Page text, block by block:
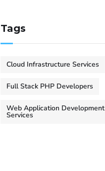
Tags
Cloud Infrastructure Services
Full Stack PHP Developers
Web Application Development
Services